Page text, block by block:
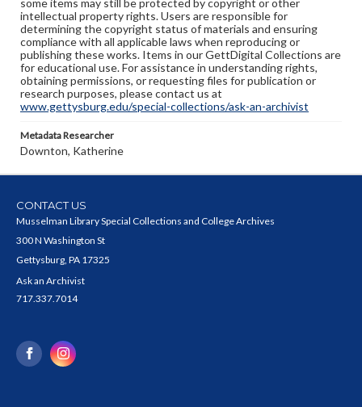
some items may still be protected by copyright or other
intellectual property rights. Users are responsible for
determining the copyright status of materials and ensuring
compliance with all applicable laws when reproducing or
publishing these works. Items in our GettDigital Collections are
for educational use. For assistance in understanding rights,
obtaining permissions, or requesting files for publication or
research purposes, please contact us at
www.gettysburg.edu/special-collections/ask-an-archivist
Metadata Researcher
Downton, Katherine
CONTACT US
Musselman Library Special Collections and College Archives
300 N Washington St
Gettysburg, PA 17325
Ask an Archivist
717.337.7014